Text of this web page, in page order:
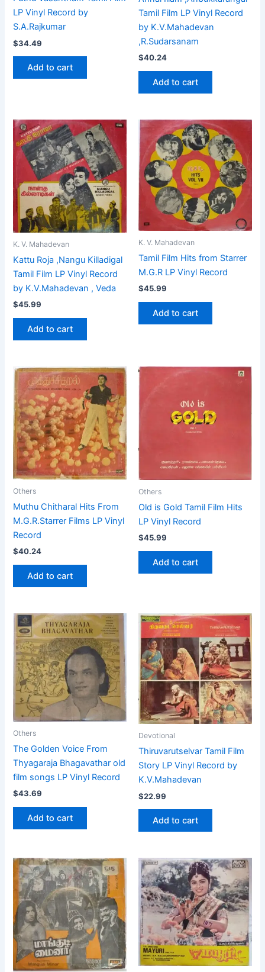
LP Vinyl Record by
S.A.Rajkumar
$34.49
Add to cart
Tamil Film LP Vinyl Record
by K.V.Mahadevan
,R.Sudarsanam
$40.24
Add to cart
K. V. Mahadevan
Kattu Roja ,Nangu Killadigal
Tamil Film LP Vinyl Record
by K.V.Mahadevan , Veda
$45.99
Add to cart
K. V. Mahadevan
Tamil Film Hits from Starrer
M.G.R LP Vinyl Record
$45.99
Add to cart
Others
Muthu Chitharal Hits From
M.G.R.Starrer Films LP Vinyl
Record
$40.24
Add to cart
Others
Old is Gold Tamil Film Hits
LP Vinyl Record
$45.99
Add to cart
Others
The Golden Voice From
Thyagaraja Bhagavathar old
film songs LP Vinyl Record
$43.69
Add to cart
Devotional
Thiruvarutselvar Tamil Film
Story LP Vinyl Record by
K.V.Mahadevan
$22.99
Add to cart